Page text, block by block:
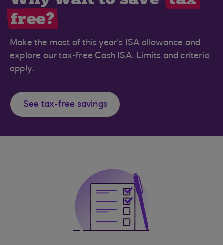
free?
Make the most of this year's ISA allowance and
explore our tax-free Cash ISA. Limits and criteria
apply.
See tax-free savings